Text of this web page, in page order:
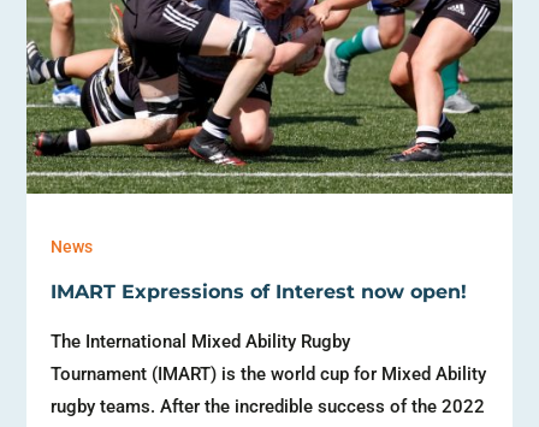
News
IMART Expressions of Interest now open!
The International Mixed Ability Rugby
Tournament (IMART) is the world cup for Mixed Ability
rugby teams. After the incredible success of the 2022